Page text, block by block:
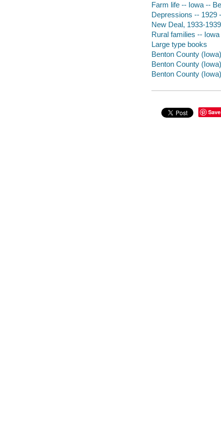
Farm life -- Iowa --
Depressions -- 1929
New Deal, 1933-
Rural families --
Large type books
Benton County
Benton County
Benton County
Save